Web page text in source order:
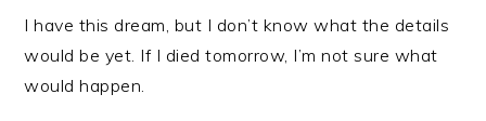
I have this dream, but I don’t know what the details
would be yet. If I died tomorrow, I’m not sure what
would happen.